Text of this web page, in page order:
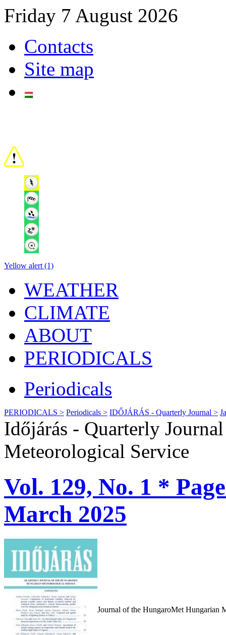
Friday 7 August 2026
Contacts
Site map
Yellow alert (1)
WEATHER
CLIMATE
ABOUT
PERIODICALS
Periodicals
PERIODICALS > Periodicals > IDŐJÁRÁS - Quarterly Journal >
Időjárás - Quarterly
Meteorological Service
Vol. 129, No. 1 *
March 2025
Journal of the HungaroMet Hungarian